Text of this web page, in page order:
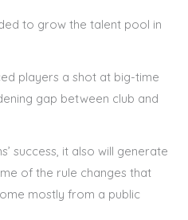
to grow the talent pool in
players a shot at big-time
gap between club and
success, it also will generate
of the rule changes that
mostly from a public